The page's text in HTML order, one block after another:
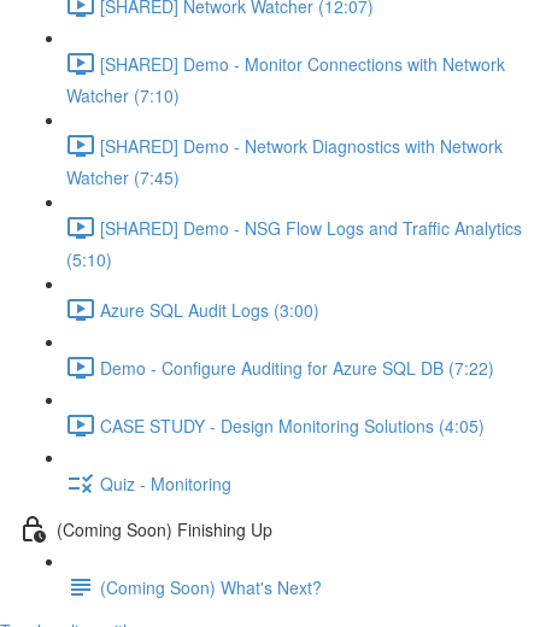
[SHARED] Network Watcher (12:07)
[SHARED] Demo - Monitor Connections with Network
Watcher (7:10)
[SHARED] Demo - Network Diagnostics with Network
Watcher (7:45)
[SHARED] Demo - NSG Flow Logs and Traffic Analytics
(5:10)
Azure SQL Audit Logs (3:00)
Demo - Configure Auditing for Azure SQL DB (7:22)
CASE STUDY - Design Monitoring Solutions (4:05)
Quiz - Monitoring
(Coming Soon) Finishing Up
(Coming Soon) What's Next?